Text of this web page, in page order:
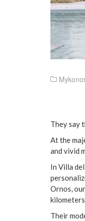
They say
At the
and vivid
In Villa
Ornos,
Their